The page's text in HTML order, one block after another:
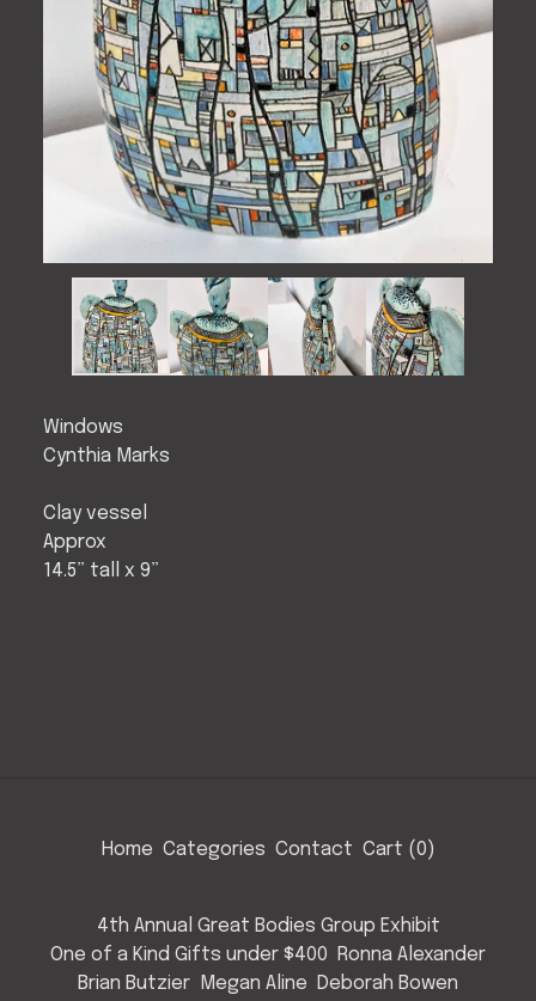
Windows
Cynthia Marks
Clay vessel
Approx
14.5” tall x 9”
Home Categories Contact Cart (0)
4th Annual Great Bodies Group Exhibit
One of a Kind Gifts under $400
Ronna Alexander
Brian Butzier
Megan Aline
Deborah Bowen